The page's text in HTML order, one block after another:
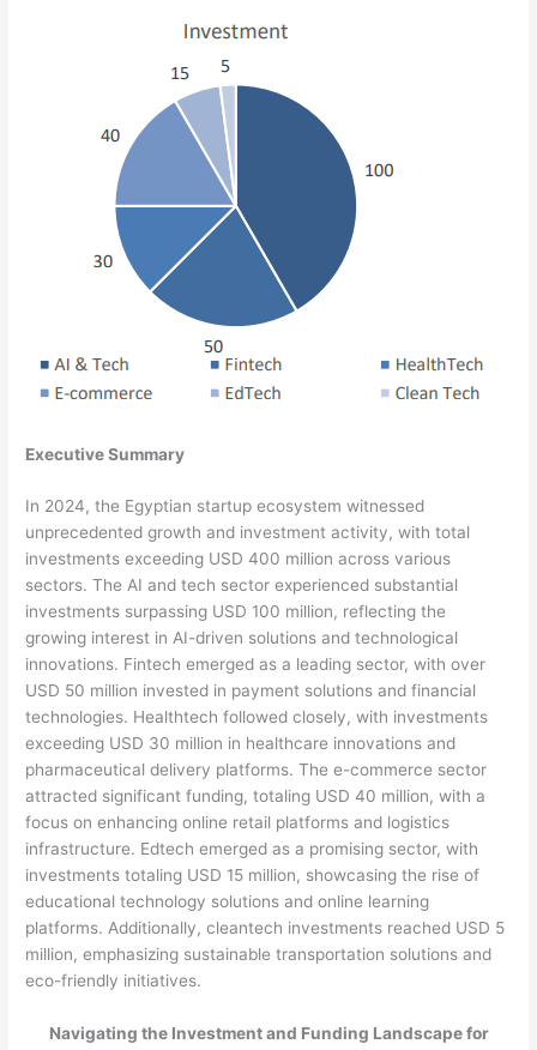
Executive Summary
In 2024, the Egyptian startup ecosystem witnessed
unprecedented growth and investment activity, with total
investments exceeding USD 400 million across various
sectors. The AI and tech sector experienced substantial
investments surpassing USD 100 million, reflecting the
growing interest in AI-driven solutions and technological
innovations. Fintech emerged as a leading sector, with over
USD 50 million invested in payment solutions and financial
technologies. Healthtech followed closely, with investments
exceeding USD 30 million in healthcare innovations and
pharmaceutical delivery platforms. The e-commerce sector
attracted significant funding, totaling USD 40 million, with a
focus on enhancing online retail platforms and logistics
infrastructure. Edtech emerged as a promising sector, with
investments totaling USD 15 million, showcasing the rise of
educational technology solutions and online learning
platforms. Additionally, cleantech investments reached USD 5
million, emphasizing sustainable transportation solutions and
eco-friendly initiatives.
Navigating the Investment and Funding Landscape for